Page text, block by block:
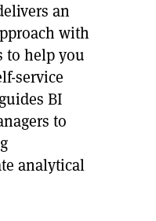
an
with
to help you
service
BI
to
analytical